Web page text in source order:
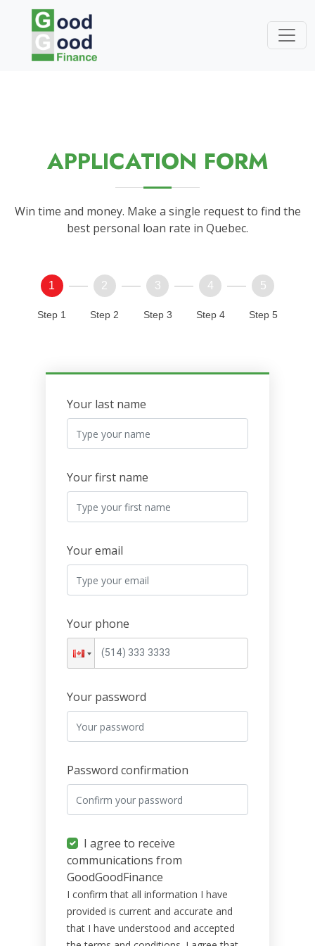
APPLICATION FORM
Win time and money. Make a single request to find the
best personal loan rate in Quebec.
1
Step 1
2
Step 2
3
Step 3
4
Step 4
5
Step 5
Your last name
Your first name
Your email
Your phone
Your password
Password confirmation
I agree to receive
communications from
GoodGoodFinance
I confirm that all information I have
provided is current and accurate and
that I have understood and accepted